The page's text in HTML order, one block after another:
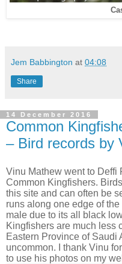
Jem Babbington at 04:08
Share
14 December 2016
Common
– Bird records by
Vinu Mathew went to Deffi
Common Kingfishers.
this site and can often be
runs along one edge of
male due to its all black
Kingfishers are much less
Eastern Province of Saudi
uncommon. I thank Vinu
to use his photos on my